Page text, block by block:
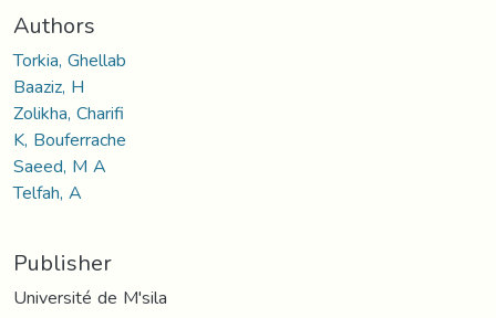
Authors
Torkia, Ghellab
Baaziz, H
Zolikha, Charifi
K, Bouferrache
Saeed, M A
Telfah, A
Publisher
Université de M'sila